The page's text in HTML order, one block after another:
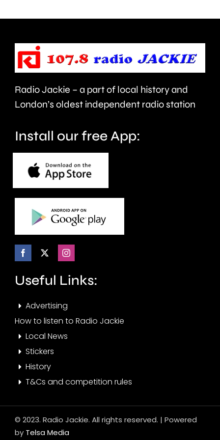
to
take
care.
to
last
around
seven
Radio Jackie – a part of local history and
London’s oldest independent radio station
Install our free App:
Useful Links:
Advertising
How to listen to Radio Jackie
Local News
Stickers
History
T&Cs and competition rules
© 2023. Radio Jackie. All rights reserved. | Powered
by Telsa Media